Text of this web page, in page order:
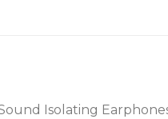
Isolating